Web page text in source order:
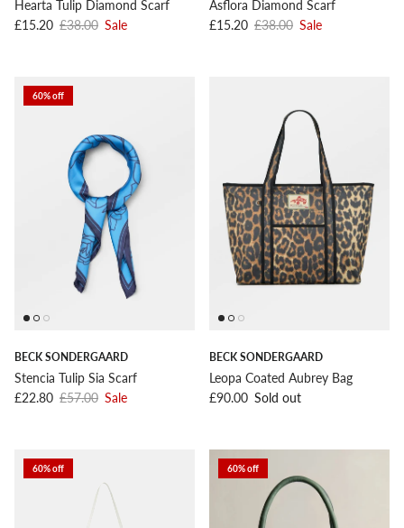
Hearta Tulip Diamond Scarf
Sale price
£15.20 Regular price
£38.00 Sale
Asflora Diamond Scarf
Sale price
£15.20 Regular price
£38.00 Sale
60% off
BECK SONDERGAARD
Stencia Tulip Sia Scarf
Sale price
£22.80 Regular price
£57.00 Sale
BECK SONDERGAARD
Leopa Coated Aubrey Bag
Regular price
£90.00 Sold out
60% off 60% off